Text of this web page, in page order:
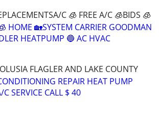
C 🧊 FREE A/C 🧊BIDS 🧊
HOME 🏡SYSTEM CARRIER GOODMAN
HEATPUMP 🔵 AC HVAC
FLAGLER AND LAKE COUNTY
REPAIR HEAT PUMP
C SERVICE CALL $ 40